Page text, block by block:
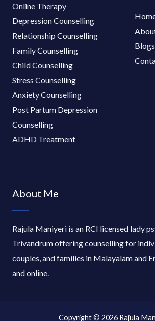
About Me
Rajula Maniyeri is an RCI licensed lady
Trivandrum offering counselling for
couples, and families in Malayalam and
and online.
Blogs
Online Therapy
Depression Counselling
Relationship Counselling
Family Counselling
Child Counselling
Stress Counselling
Anxiety Counselling
Post Partum Depression
Counselling
ADHD Treatment
Copyright © 2026 Rajula